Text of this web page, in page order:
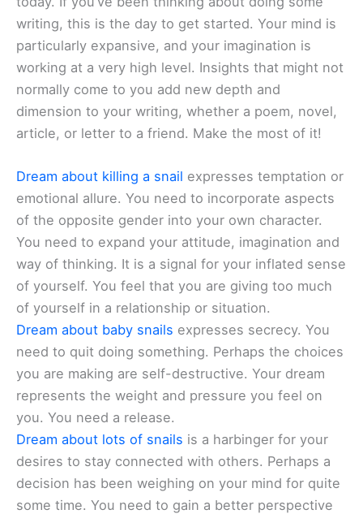
writing, this is the day to get started. Your mind is
particularly expansive, and your imagination is
working at a very high level. Insights that might not
normally come to you add new depth and
dimension to your writing, whether a poem, novel,
article, or letter to a friend. Make the most of it!
Dream about killing a snail expresses temptation or
emotional allure. You need to incorporate aspects
of the opposite gender into your own character.
You need to expand your attitude, imagination and
way of thinking. It is a signal for your inflated sense
of yourself. You feel that you are giving too much
of yourself in a relationship or situation.
Dream about baby snails expresses secrecy. You
need to quit doing something. Perhaps the choices
you are making are self-destructive. Your dream
represents the weight and pressure you feel on
you. You need a release.
Dream about lots of snails is a harbinger for your
desires to stay connected with others. Perhaps a
decision has been weighing on your mind for quite
some time. You need to gain a better perspective